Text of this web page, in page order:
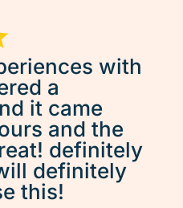
with
a
it came
and the
definitely
definitely
this!